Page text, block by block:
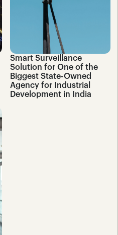
Smart Surveillance
Solution for One of the
Biggest State-Owned
Agency for Industrial
Development in India